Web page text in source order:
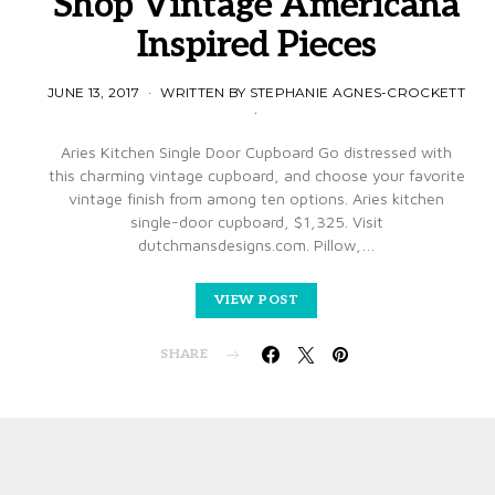
Inspired Pieces
JUNE 13, 2017 WRITTEN BY STEPHANIE AGNES-CROCKETT
Aries Kitchen Single Door Cupboard Go distressed with
this charming vintage cupboard, and choose your favorite
vintage finish from among ten options. Aries kitchen
single-door cupboard, $1,325. Visit
dutchmansdesigns.com. Pillow,…
VIEW POST
SHARE